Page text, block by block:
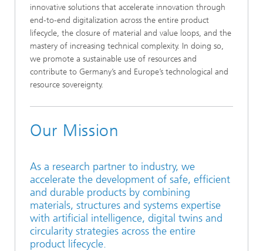
innovative solutions that accelerate innovation through
end‑to‑end digitalization across the entire product
lifecycle, the closure of material and value loops, and the
mastery of increasing technical complexity. In doing so,
we promote a sustainable use of resources and
contribute to Germany’s and Europe’s technological and
resource sovereignty.
Our Mission
As a research partner to industry, we
accelerate the development of safe, efficient
and durable products by combining
materials, structures and systems expertise
with artificial intelligence, digital twins and
circularity strategies across the entire
product lifecycle.